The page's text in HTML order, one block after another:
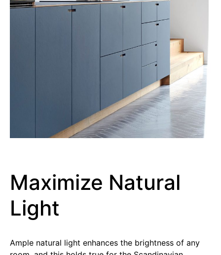
Maximize Natural
Light
Ample natural light enhances the brightness of any